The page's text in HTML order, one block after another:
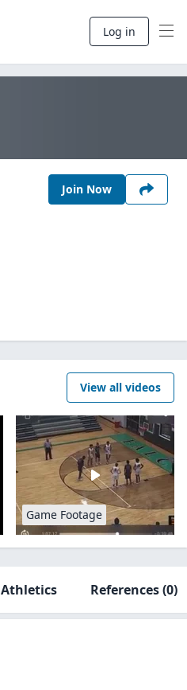
Log in
Join Now
View all videos
Game Footage
Athletics References(0)